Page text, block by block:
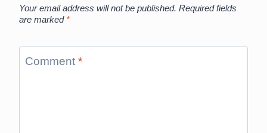
Your email address will not be published. Required fields
are marked *
Comment *